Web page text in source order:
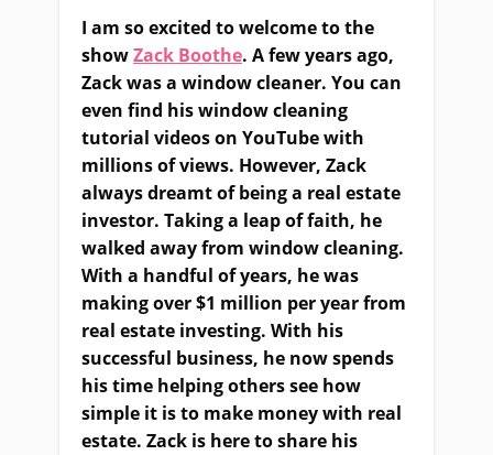
I am so excited to welcome to the
showZack Boothe. A few years ago,
Zack was a window cleaner. You can
even find his window cleaning
tutorial videos on YouTube with
millions of views. However, Zack
always dreamt of being a real estate
investor. Taking a leap of faith, he
walked away from window cleaning.
With a handful of years, he was
making over $1 million per year from
real estate investing. With his
successful business, he now spends
his time helping others see how
simple it is to make money with real
estate. Zack is here to share his